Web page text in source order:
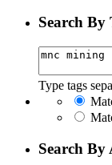
Search By
Type tags
Search